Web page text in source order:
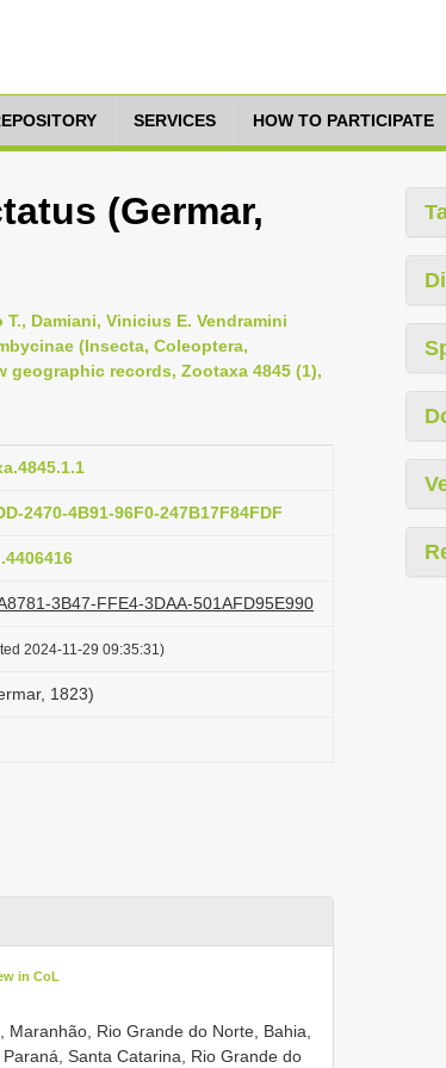
SERVICES HOW TO PARTICIPATE
(Germar,
Damiani, Vinicius E. Vendramini
(Insecta, Coleoptera,
geographic records, Zootaxa 4845 (1),
2470-4B91-96F0-247B17F84FDF
3B47-FFE4-3DAA-501AFD95E990
2024-11-29 09:35:31)
1823)
in CoL
Rio Grande do Norte, Bahia,
Santa Catarina, Rio Grande do